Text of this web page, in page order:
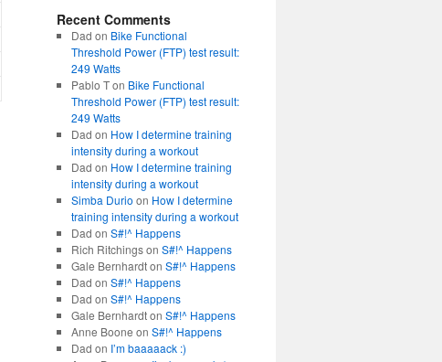
Recent Comments
Dad on Bike Functional
Threshold Power (FTP) test result:
249 Watts
Pablo Ton Bike Functional
Threshold Power (FTP) test result:
249 Watts
Dad on How I determine training
intensity during a workout
Dad on How I determine training
intensity during a workout
Simba Durio on How I determine
training intensity during a workout
Dad on S#!^ Happens
Rich Ritchingson S#!^ Happens
Gale Bernhardton S#!^ Happens
Dad on S#!^ Happens
Dad on S#!^ Happens
Gale Bernhardton S#!^ Happens
Anne Boone on S#!^ Happens
Dad on I’m baaaaack :)